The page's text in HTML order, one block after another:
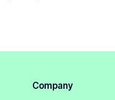
Company